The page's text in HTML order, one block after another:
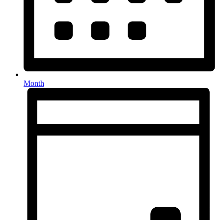
Month